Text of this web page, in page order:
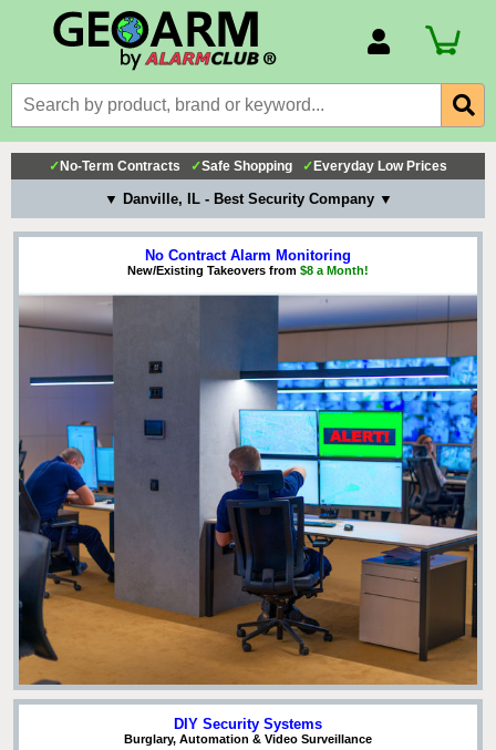
Billing Portal
Payment Methods
Technical Support
View All Forms
✓ No-Term Contracts ✓Safe Shopping ✓ Everyday Low Prices
▼ Danville, IL - Best Security Company ▼
No Contract Alarm Monitoring
New/Existing Takeovers from $8 a Month!
DIY Security Systems
Burglary, Automation & Video Surveillance